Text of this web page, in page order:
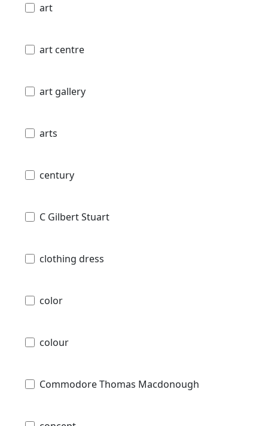
art
art centre
art gallery
arts
century
C Gilbert Stuart
clothing dress
color
colour
Commodore Thomas Macdonough